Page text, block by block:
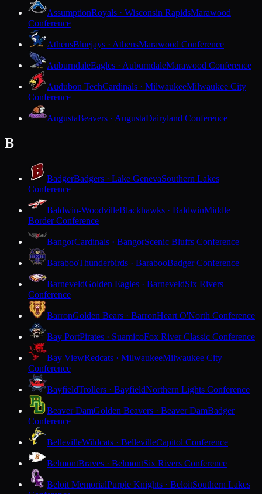
AssumptionRoyals · Wisconsin RapidsMarawood
Conference
AthensBluejays · AthensMarawood Conference
AuburndaleEagles · AuburndaleMarawood Conference
Audubon TechCardinals · MilwaukeeMilwaukee City
Conference
AugustaBeavers · AugustaDairyland Conference
B
BadgerBadgers · Lake GenevaSouthern Lakes
Conference
Baldwin-WoodvilleBlackhawks · BaldwinMiddle
Border Conference
BangorCardinals · BangorScenic Bluffs Conference
BarabooThunderbirds · BarabooBadger Conference
BarneveldGolden Eagles · BarneveldSix Rivers
Conference
BarronGolden Bears · BarronHeart O'North Conference
Bay PortPirates · SuamicoFox River Classic Conference
Bay ViewRedcats · MilwaukeeMilwaukee City
Conference
BayfieldTrollers · BayfieldNorthern Lights Conference
Beaver DamGolden Beavers · Beaver DamBadger
Conference
BellevilleWildcats · BellevilleCapitol Conference
BelmontBraves · BelmontSix Rivers Conference
Beloit MemorialPurple Knights · BeloitSouthern Lakes